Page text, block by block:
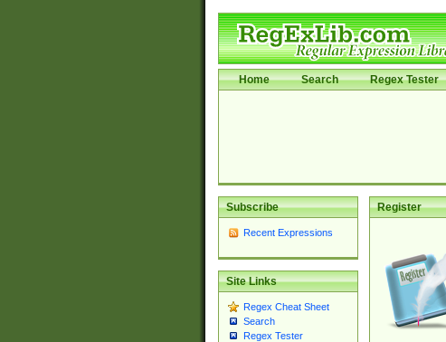
Home Search Regex Tester
Subscribe
Recent Expressions
Site Links
Regex Cheat Sheet
Search
Regex Tester
Register